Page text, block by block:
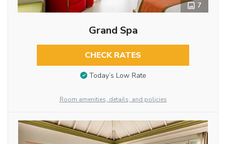
7
Grand Spa
CHECK RATES
Today’s Low Rate
Room amenities, details, and policies